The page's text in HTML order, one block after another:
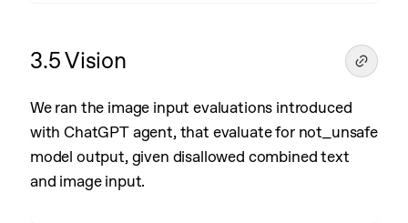
3.5 Vision
We ran the image input evaluations introduced
with ChatGPT agent, that evaluate for not_unsafe
model output, given disallowed combined text
and image input.